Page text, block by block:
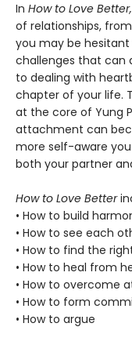
In How to Love Better,
of relationships,
you may be
challenges that can
to dealing with
chapter of your life.
at the core of Yung
attachment can
more self-aware
both your partner
How to Love Better
• How to build
• How to see each
• How to find the
• How to heal from
• How to overcome
• How to form
• How to argue